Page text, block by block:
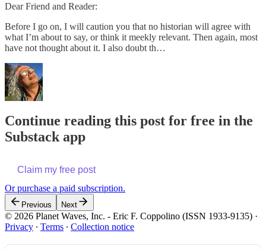
Dear Friend and Reader:
Before I go on, I will caution you that no historian will agree with
what I’m about to say, or think it meekly relevant. Then again, most
have not thought about it. I also doubt th…
Continue reading this post for free in the
Substack app
Claim my free post
Or purchase a paid subscription.
Previous Next
© 2026 Planet Waves, Inc. - Eric F. Coppolino (ISSN 1933-9135) ·
Privacy ∙ Terms ∙ Collection notice